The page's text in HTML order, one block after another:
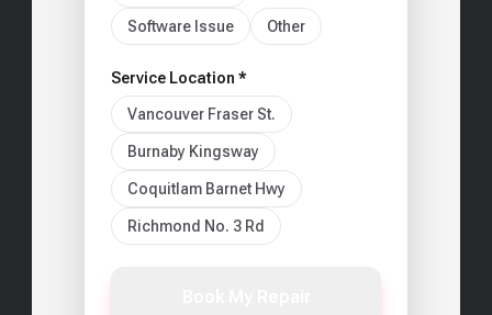
Software Issue Other
Service Location *
Vancouver Fraser St.
Burnaby Kingsway
Coquitlam Barnet Hwy
Richmond No. 3 Rd